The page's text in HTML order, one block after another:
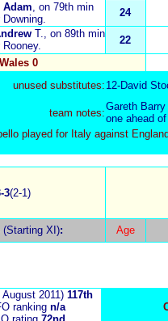
, on 79th min 24
T., on 89th min
22
0
unused substitutes: 12-David
team notes:
Gareth
one ahead
played for Italy against
3(2-1)
(Starting XI): Age
August 2011) 117th
ranking n/a